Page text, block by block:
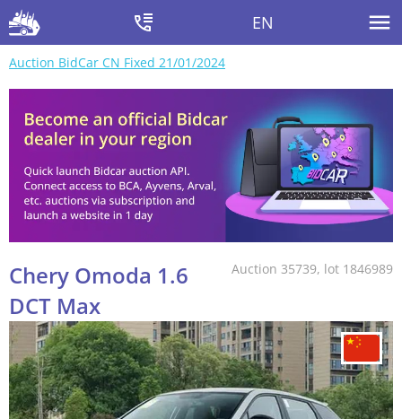
EN
Auction BidCar CN Fixed 21/01/2024
Auction 35739, lot 1846989
Chery Omoda 1.6
DCT Max